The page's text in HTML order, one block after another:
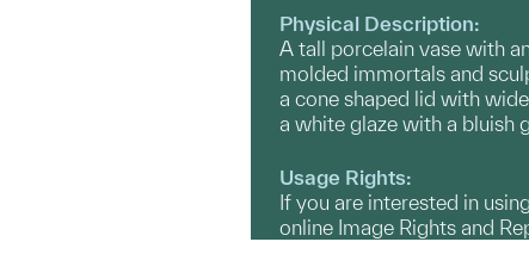
Physical Description:
A tall porcelain vase with
molded immortals and
a cone shaped lid with
a white glaze with a bluish
Usage Rights:
If you are interested in
online Image Rights and